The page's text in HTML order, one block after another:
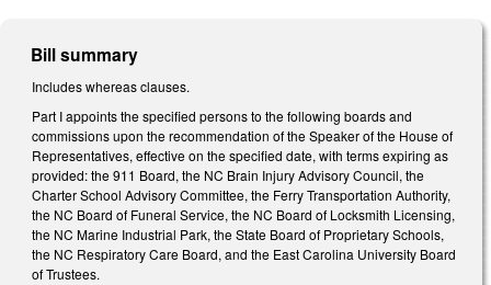
Bill summary
Includes whereas clauses.
Part I appoints the specified persons to the following boards and
commissions upon the recommendation of the Speaker of the House of
Representatives, effective on the specified date, with terms expiring as
provided: the 911 Board, the NC Brain Injury Advisory Council, the
Charter School Advisory Committee, the Ferry Transportation Authority,
the NC Board of Funeral Service, the NC Board of Locksmith Licensing,
the NC Marine Industrial Park, the State Board of Proprietary Schools,
the NC Respiratory Care Board, and the East Carolina University Board
of Trustees.